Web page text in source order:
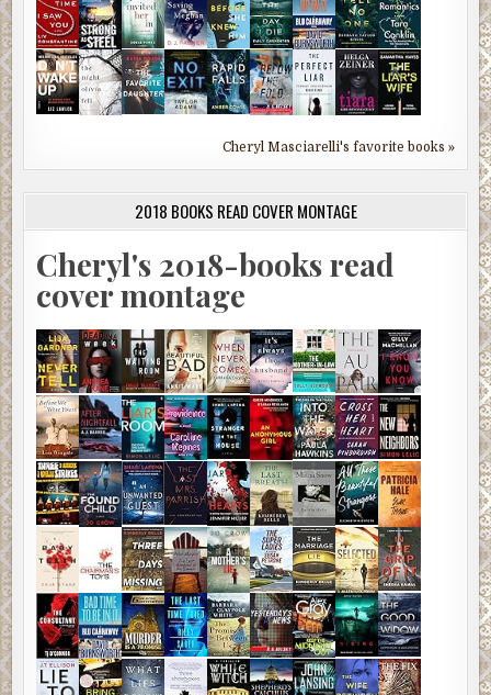
Cheryl Masciarelli's favorite books »
2018 BOOKS READ COVER MONTAGE
Cheryl's 2018-books read
cover montage